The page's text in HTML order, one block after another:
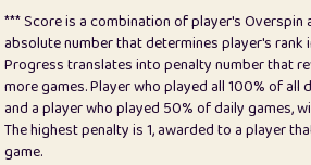
25
Pricey 1
26
jules 1
27
⭐️ Craig Gilchrist 2
*** Score is a combination of player's Overspin
absolute number that determines player's rank
Progress translates into penalty number that
more games. Player who played all 100% of all
and a player who played 50% of daily games,
The highest penalty is 1, awarded to a player
game.